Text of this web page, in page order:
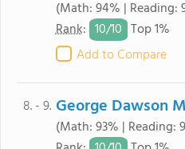
(Math: 94% | Reading:
Rank: 10/10 Top 1%
Add to Compare
8. - 9. George Dawson
(Math: 93% | Reading: